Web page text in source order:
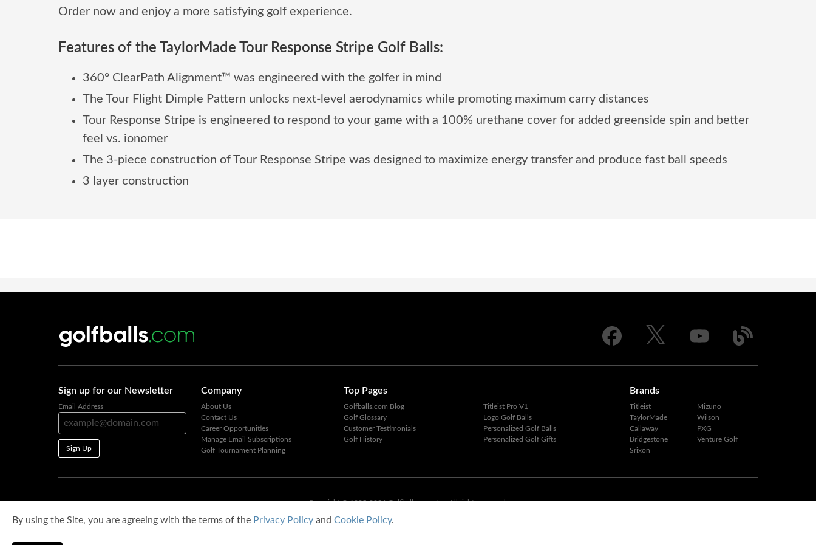
Order now and enjoy a more satisfying golf experience.
Features of the TaylorMade Tour Response Stripe Golf Balls:
360° ClearPath Alignment™ was engineered with the golfer in mind
The Tour Flight Dimple Pattern unlocks next-level aerodynamics while promoting maximum carry distances
Tour Response Stripe is engineered to respond to your game with a 100% urethane cover for added greenside spin and better
feel vs. ionomer
The 3-piece construction of Tour Response Stripe was designed to maximize energy transfer and produce fast ball speeds
3 layer construction
Sign up for our Newsletter
Email Address
Sign Up
Company
About Us
Contact Us
Career Opportunities
Manage Email Subscriptions
Golf Tournament Planning
Top Pages
Golfballs.com Blog
Golf Glossary
Customer Testimonials
Golf History
Titleist Pro V1
Logo Golf Balls
Personalized Golf Balls
Personalized Golf Gifts
Brands
Titleist
TaylorMade
Callaway
Bridgestone
Srixon
Mizuno
Wilson
PXG
Venture Golf
Copyright © 1995-2026 Golfballs.com, Inc. All rights reserved.
By using the Site, you are agreeing with the terms of the Privacy Policy and Cookie Policy.